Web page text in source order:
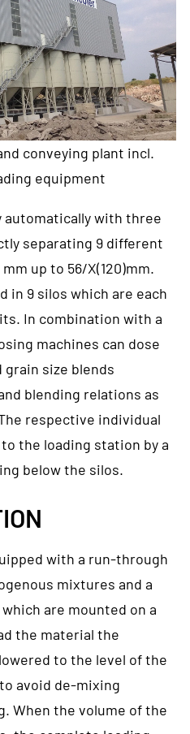
conveying plant incl.
equipment
automatically with three
separating 9 different
up to 56/X(120)mm.
in 9 silos which are each
In combination with a
machines can dose
grain size blends
blending relations as
respective individual
the loading station by a
below the silos.
with a run-through
mixtures and a
are mounted on a
the material the
to the level of the
avoid de-mixing
When the volume of the